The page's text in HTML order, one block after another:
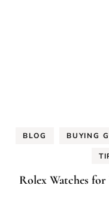
BLOG BUYING
Rolex Watches